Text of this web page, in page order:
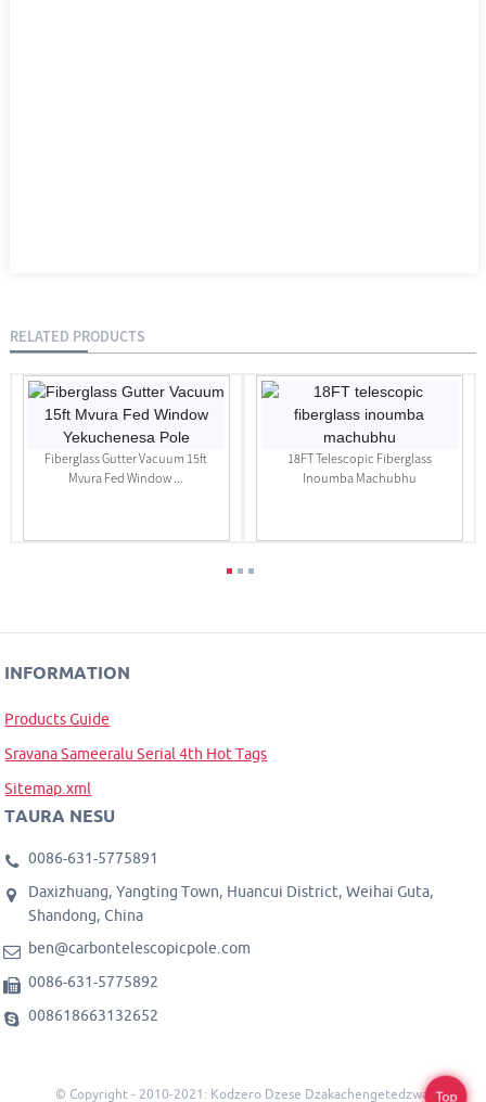
RELATED PRODUCTS
Fiberglass Gutter Vacuum 15ft
Mvura Fed Window ...
18FT Telescopic Fiberglass
Inoumba Machubhu
INFORMATION
Products Guide
Sravana Sameeralu Serial 4th Hot Tags
Sitemap.xml
TAURA NESU
0086-631-5775891
Daxizhuang, Yangting Town, Huancui District, Weihai Guta,
Shandong, China
ben@carbontelescopicpole.com
0086-631-5775892
008618663132652
© Copyright - 2010-2021: Kodzero Dzese Dzakachengetedzwa. Top